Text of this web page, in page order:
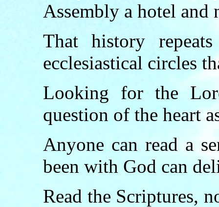
Assembly a hotel and
Thathistory repeats
ecclesiastical circles
Looking for the
question of the heart
Anyone can read a
been with God can
Read the Scriptures,